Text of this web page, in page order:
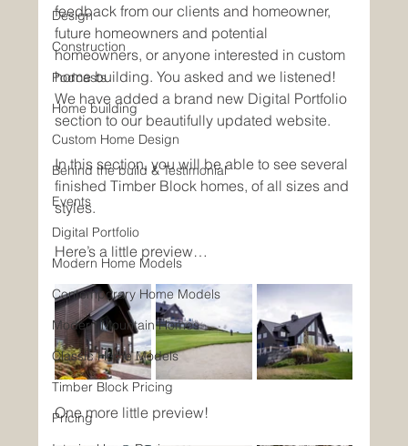
Design
Construction
Podcasts
Home building
Custom Home Design
Behind the build & Testimonial
Events
Digital Portfolio
Modern Home Models
Contemporary Home Models
Modern Mountain Homes
Classic Home Models
Timber Block Pricing
Pricing
feedback from our clients and homeowner,
future homeowners and potential
homeowners, or anyone interested in custom
home building. You asked and we listened!
We have added a brand new Digital Portfolio
section to our beautifully updated website.
In this section, you will be able to see several
finished Timber Block homes, of all sizes and
styles.
Here’s a little preview…
One more little preview!